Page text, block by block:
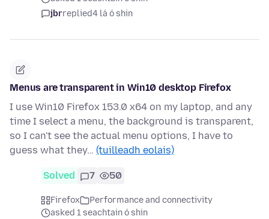
jbrreplied4 lá ó shin
Menus are transparent in Win10 desktop Firefox
I use Win10 Firefox 153.0 x64 on my laptop, and any
time I select a menu, the background is transparent,
so I can't see the actual menu options, I have to
guess what they… (tuilleadh eolais)
Solved 7 50
Firefox
Performance and connectivity
asked 1 seachtain ó shin